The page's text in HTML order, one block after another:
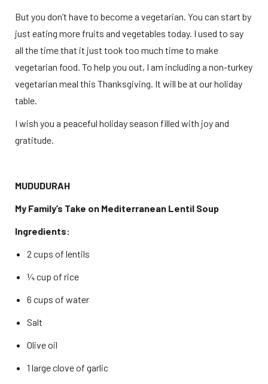
But you don’t have to become a vegetarian. You can start by
just eating more fruits and vegetables today. I used to say
all the time that it just took too much time to make
vegetarian food. To help you out, I am including a non-turkey
vegetarian meal this Thanksgiving. It will be at our holiday
table.
I wish you a peaceful holiday season filled with joy and
gratitude.
MUDUDURAH
My Family’s Take on Mediterranean Lentil Soup
Ingredients:
2 cups of lentils
¼ cup of rice
6 cups of water
Salt
Olive oil
1 large clove of garlic